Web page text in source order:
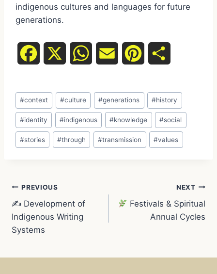
indigenous cultures and languages for future
generations.
c
e
b
o
k
t
a
i
l
t
s
a
r
e
Post
Tags:
#context #culture #generations #history
#identity #indigenous #knowledge #social
#stories #through #transmission #values
Post
navigation
PREVIOUS
✍️ Development of
Indigenous Writing
Systems
NEXT
Festivals & Spiritual
Annual Cycles